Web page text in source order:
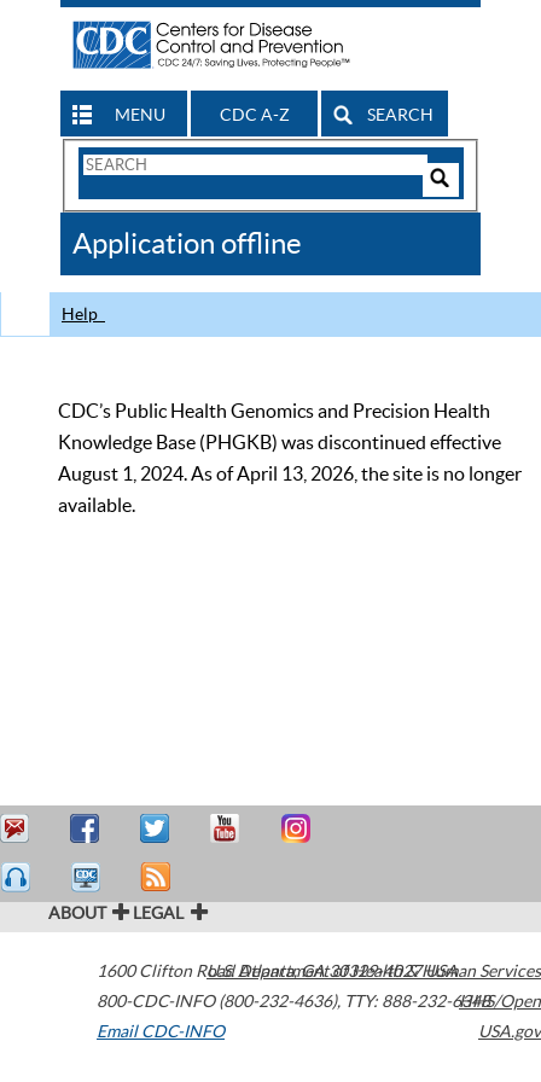
MENU CDC A-Z SEARCH
Search
CDC
Application offline
Help
CDC’s Public Health Genomics and Precision Health
Knowledge Base (PHGKB) was discontinued effective
August 1, 2024. As of April 13, 2026, the site is no longer
available.
ABOUT LEGAL
1600 Clifton Road Atlanta,GA30329-4027USA
800-CDC-INFO (800-232-4636), TTY: 888-232-6348
Email CDC-INFO
U.S. Department of Health & Human Services
HHS/Open
USA.gov